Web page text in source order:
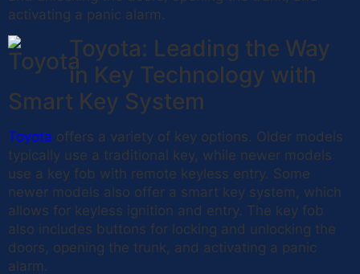
activating a panic alarm.
Toyota: Leading the Way
in Key Technology with
Smart Key System
Toyota offers a variety of key options. Older models
typically use a traditional key, while newer models
use a key fob with remote keyless entry. Some
newer models also offer a smart key system, which
allows for keyless ignition and entry. The key fob
also includes buttons for locking and unlocking the
doors, opening the trunk, and activating a panic
alarm.